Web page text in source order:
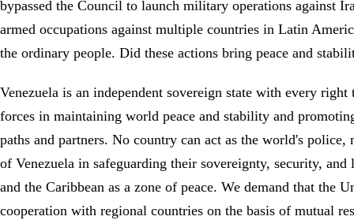
bypassed the Council to launch military operations against
armed occupations against multiple countries in Latin
the ordinary people. Did these actions bring peace and
Venezuela is an independent sovereign state with every
forces in maintaining world peace and stability and
paths and partners. No country can act as the world's
of Venezuela in safeguarding their sovereignty, security,
and the Caribbean as a zone of peace. We demand that the
cooperation with regional countries on the basis of mutual